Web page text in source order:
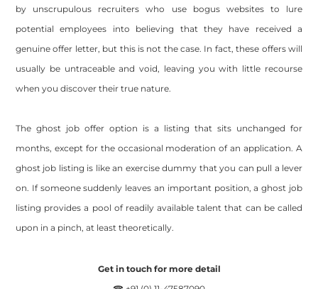
by unscrupulous recruiters who use bogus websites to lure
potential employees into believing that they have received a
genuine offer letter, but this is not the case. In fact, these offers will
usually be untraceable and void, leaving you with little recourse
when you discover their true nature.
The ghost job offer option is a listing that sits unchanged for
months, except for the occasional moderation of an application. A
ghost job listing is like an exercise dummy that you can pull a lever
on. If someone suddenly leaves an important position, a ghost job
listing provides a pool of readily available talent that can be called
upon in a pinch, at least theoretically.
Get in touch for more detail